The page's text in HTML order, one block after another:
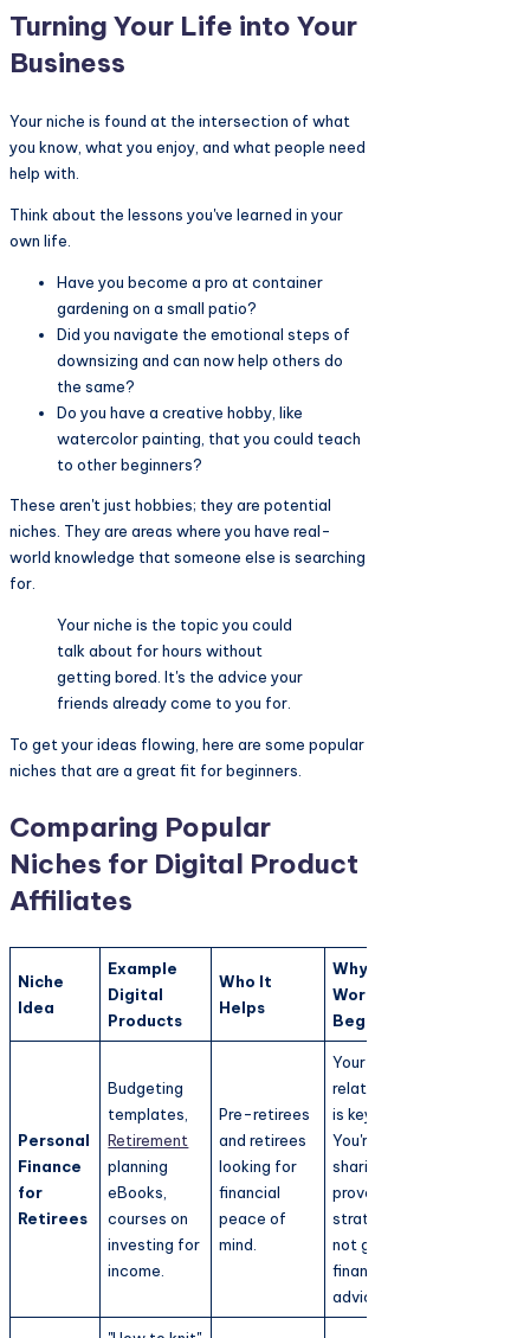
Turning Your Life into Your
Business
Your niche is found at the intersection of what
you know, what you enjoy, and what people need
help with.
Think about the lessons you've learned in your
own life.
Have you become a pro at container
gardening on a small patio?
Did you navigate the emotional steps of
downsizing and can now help others do
the same?
Do you have a creative hobby, like
watercolor painting, that you could teach
to other beginners?
These aren't just hobbies; they are potential
niches. They are areas where you have real-
world knowledge that someone else is searching
for.
Your niche is the topic you could
talk about for hours without
getting bored. It's the advice your
friends already come to you for.
To get your ideas flowing, here are some popular
niches that are a great fit for beginners.
Comparing Popular
Niches for Digital Product
Affiliates
Niche
Idea
Example
Digital
Products
Who It
Helps
Why It
Works for
Beginners
Personal
Finance
for
Retirees
Budgeting
templates,
Retirement
planning
eBooks,
courses on
investing for
income.
Pre-retirees
and retirees
looking for
financial
peace of
mind.
Your
relatability
is key.
You're
sharing
proven
strategies,
not giving
financial
advice.